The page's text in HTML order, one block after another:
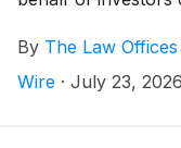
By The Law
Wire · July 23, 2026